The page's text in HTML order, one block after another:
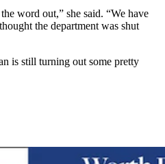
word out,” she said. “We have
the department was shut
is still turning out some pretty